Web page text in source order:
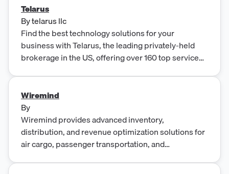
diversity and ESG initiatives with accurate data, peer
benchmarking, and facilitates deeper engagement
with suppliers while easily reporting results to the
public.
Telarus
Bytelarus llc
Find the best technology solutions for your
business with Telarus, the leading privately-held
brokerage in the US, offering over 160 top service
Wiremind
By
Wiremind provides advanced inventory,
distribution, and revenue optimization solutions for
air cargo, passenger transportation, and